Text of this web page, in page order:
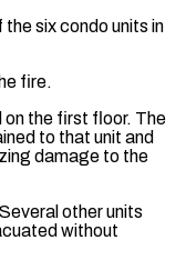
six condo units in
fire.
the first floor. The
to that unit and
damage to the
other units
without